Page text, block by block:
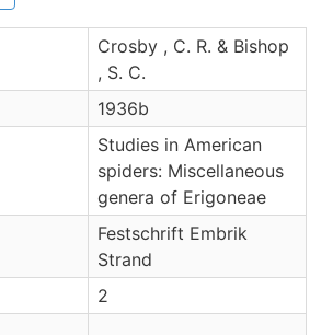
Crosby , C. R. & Bishop
, S. C.
1936b
Studies in American
spiders: Miscellaneous
genera of Erigoneae
Festschrift Embrik
Strand
2